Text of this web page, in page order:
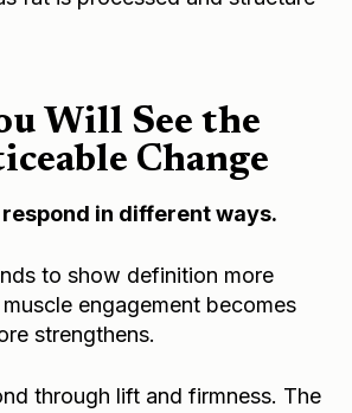
Will See the
Change
in different ways.
to show definition more
engagement becomes
strengthens.
through lift and firmness. The